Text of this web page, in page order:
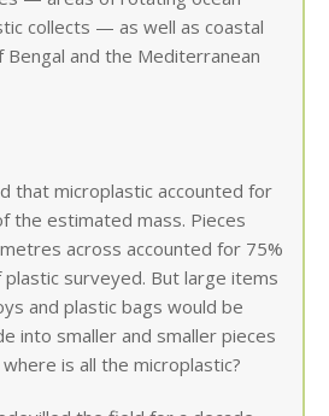
collects — as well as coastal
Bengal and the Mediterranean
that microplastic accounted for
the estimated mass. Pieces
across accounted for 75%
surveyed. But large items
and plastic bags would be
into smaller and smaller pieces
is all the microplastic?